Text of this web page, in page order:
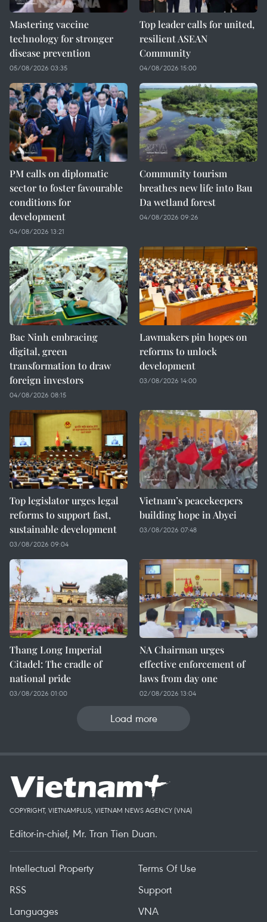
Mastering vaccine
technology for stronger
disease prevention
05/08/2026 03:35
Top leader calls for united,
resilient ASEAN
Community
04/08/2026 15:00
PM calls on diplomatic
sector to foster favourable
conditions for
development
04/08/2026 13:21
Community tourism
breathes new life into Bau
Da wetland forest
04/08/2026 09:26
Bac Ninh embracing
digital, green
transformation to draw
foreign investors
04/08/2026 08:15
Lawmakers pin hopes on
reforms to unlock
development
03/08/2026 14:00
Top legislator urges legal
reforms to support fast,
sustainable development
03/08/2026 09:04
Vietnam’s peacekeepers
building hope in Abyei
03/08/2026 07:48
Thang Long Imperial
Citadel: The cradle of
national pride
03/08/2026 01:00
NA Chairman urges
effective enforcement of
laws from day one
02/08/2026 13:04
Load more
COPYRIGHT, VIETNAMPLUS, VIETNAM NEWS AGENCY (VNA)
Editor-in-chief, Mr. Tran Tien Duan.
Intellectual Property
Terms Of Use
RSS
Support
Languages
VNA